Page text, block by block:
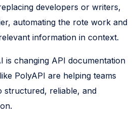
developers or writers,
automating the rote work and
information in context.
is changing API documentation
PolyAPI are helping teams
structured, reliable, and